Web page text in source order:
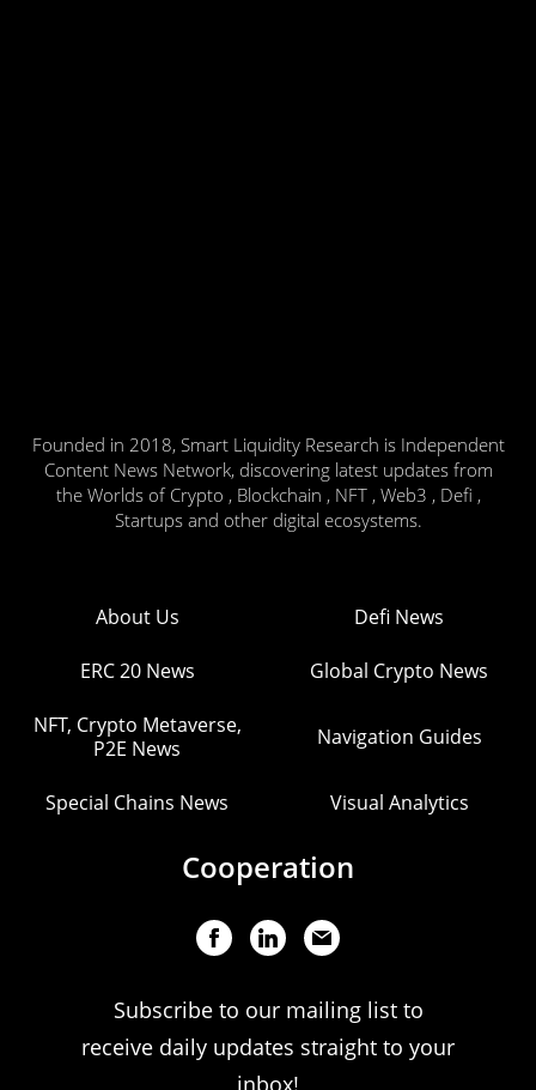
Founded in 2018, Smart Liquidity Research is Independent
Content News Network, discovering latest updates from
the Worlds of Crypto , Blockchain , NFT , Web3 , Defi ,
Startups and other digital ecosystems.
About Us Defi News
ERC 20 News Global Crypto News
NFT, Crypto Metaverse,
P2E News
Navigation Guides
Special Chains News Visual Analytics
Cooperation
Subscribe to our mailing list to
receive daily updates straight to your
inbox!